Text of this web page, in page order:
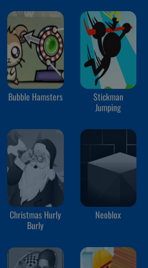
Bubble Hamsters
Stickman
Jumping
Christmas Hurly
Burly
Neoblox